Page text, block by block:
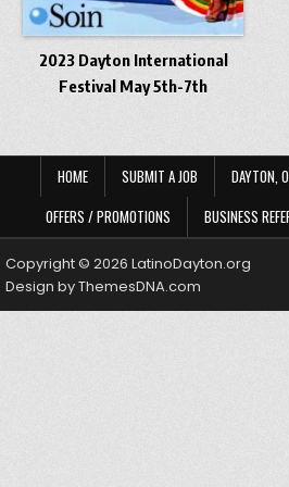
2023 Dayton International
Festival May 5th-7th
HOME SUBMIT A JOB DAYTON,
OFFERS / PROMOTIONS
BUSINESS
Copyright © 2026 LatinoDayton.org
Design by ThemesDNA.com